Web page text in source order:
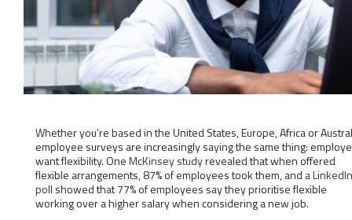
Whether you’re based in the United States, Europe, Africa or
employee surveys are increasingly saying the same thing:
want flexibility. OneMcKinsey studyrevealed that when offered
flexible arrangements, 87% of employees took them, and a LinkedIn
poll showed that 77% of employees say they prioritise flexible
working over a higher salary when considering a new job.